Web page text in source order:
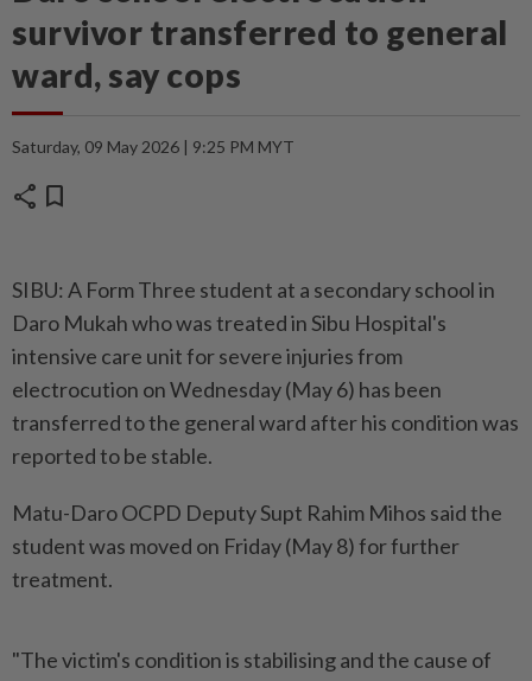
survivor transferred to general
ward, say cops
Saturday, 09 May 2026 | 9:25 PM MYT
share bookmark
SIBU: A Form Three student at a secondary school in
Daro Mukah who was treated in Sibu Hospital's
intensive care unit for severe injuries from
electrocution on Wednesday (May 6) has been
transferred to the general ward after his condition was
reported to be stable.
Matu-Daro OCPD Deputy Supt Rahim Mihos said the
student was moved on Friday (May 8) for further
treatment.
"The victim's condition is stabilising and the cause of